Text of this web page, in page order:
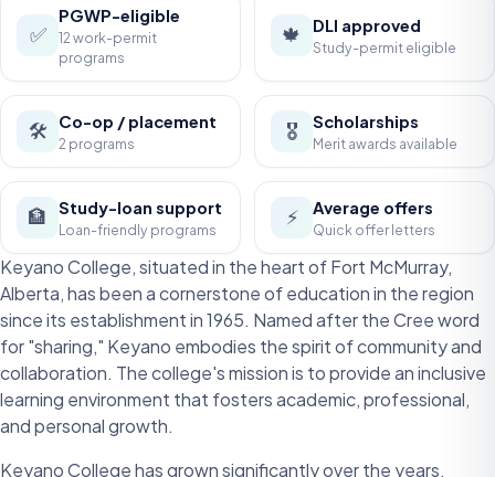
✅
PGWP-eligible
12 work-permit
programs
🍁 DLI approved
Study-permit eligible
🛠️ Co-op / placement
2 programs
🎖️ Scholarships
Merit awards available
🏦 Study-loan support
Loan-friendly programs
⚡ Average offers
Quick offer letters
Keyano College, situated in the heart of Fort McMurray,
Alberta, has been a cornerstone of education in the region
since its establishment in 1965. Named after the Cree word
for "sharing," Keyano embodies the spirit of community and
collaboration. The college's mission is to provide an inclusive
learning environment that fosters academic, professional,
and personal growth.
Keyano College has grown significantly over the years,